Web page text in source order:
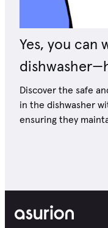
Yes, you can
Discover the safe
in the dishwasher
ensuring they